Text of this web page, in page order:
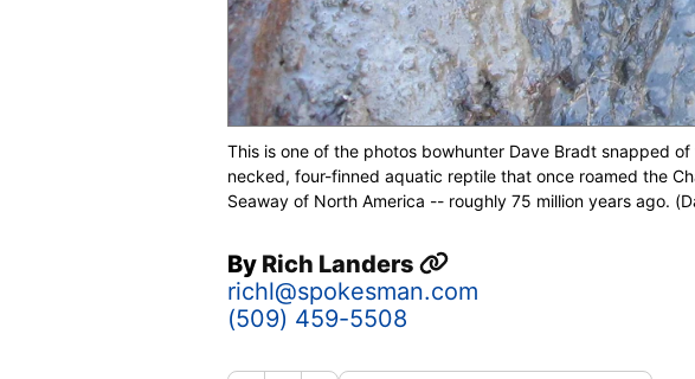
This is one of the photos bowhunter Dave Bradt snapped
necked, four-finned aquatic reptile that once roamed the
Seaway of North America -- roughly 75 million years ago.
By Rich Landers
richl@spokesman.com
(509) 459-5508